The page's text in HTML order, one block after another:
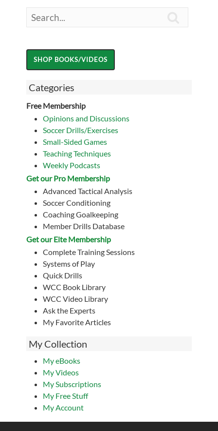
Categories
Free Membership
Opinions and Discussions
Soccer Drills/Exercises
Small-Sided Games
Teaching Techniques
Weekly Podcasts
Get our Pro Membership
Advanced Tactical Analysis
Soccer Conditioning
Coaching Goalkeeping
Member Drills Database
Get our Eite Membership
Complete Training Sessions
Systems of Play
Quick Drills
WCC Book Library
WCC Video Library
Ask the Experts
My Favorite Articles
My Collection
My eBooks
My Videos
My Subscriptions
My Free Stuff
My Account